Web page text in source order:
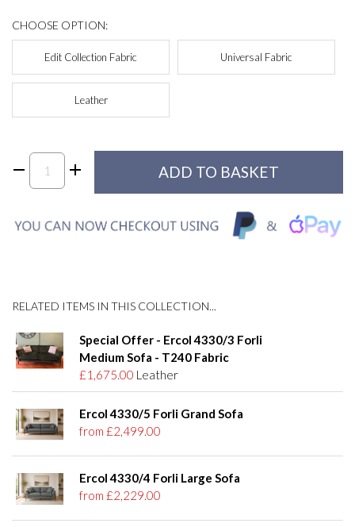
CHOOSE OPTION:
Edit Collection Fabric Universal Fabric
Leather
RELATED ITEMS IN THIS COLLECTION...
Special Offer - Ercol 4330/3 Forli
Medium Sofa - T240 Fabric
£1,675.00 Leather
Ercol 4330/5 Forli Grand Sofa
from £2,499.00
Ercol 4330/4 Forli Large Sofa
from £2,229.00